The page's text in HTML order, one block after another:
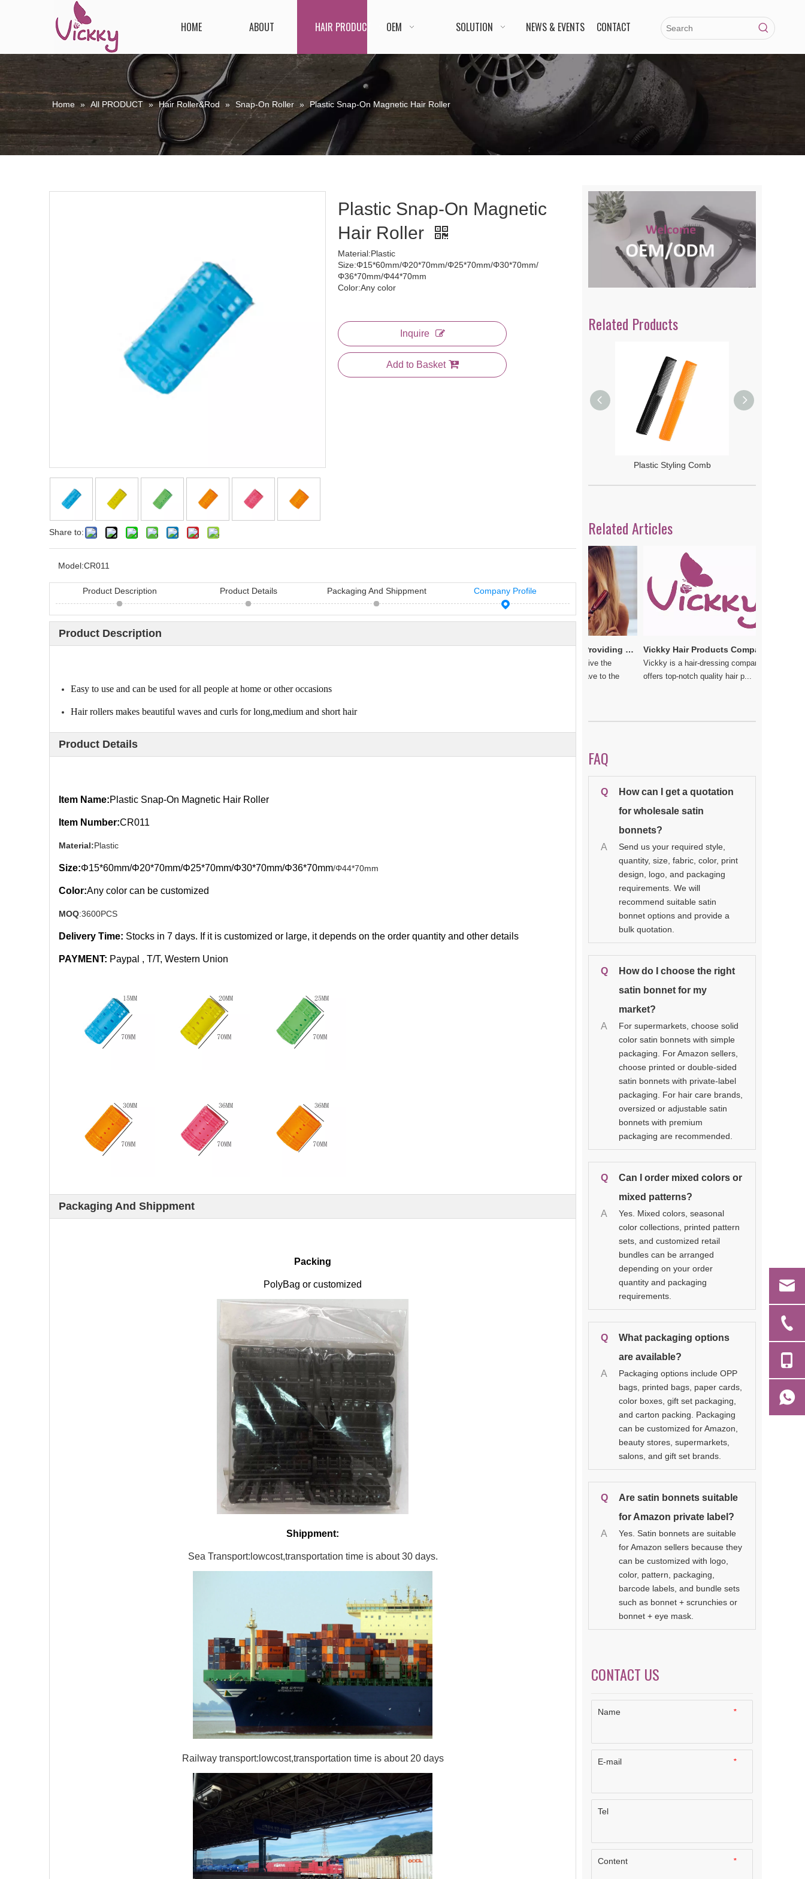
HOME ABOUT HAIR PRODUCT OEM SOLUTION NEWS & EVENTS CONTACT
Home » All PRODUCT » Hair Roller&Rod » Snap-On Roller » Plastic Snap-On Magnetic Hair Roller
Share to:
Plastic Snap-On Magnetic
Hair Roller
Material:Plastic
Size:Φ15*60mm/Φ20*70mm/Φ25*70mm/Φ30*70mm/
Φ36*70mm/Φ44*70mm
Color:Any color
Inquire
Add to Basket
Model:CR011
Product Description Product Details Packaging And Shippment Company Profile
Product Description
Easy to use and can be used for all people at home or other occasions
Hair rollers makes beautiful waves and curls for long,medium and short hair
Product Details
Item Name:Plastic Snap-On Magnetic Hair Roller
Item Number:CR011
Material:Plastic
Size:Φ15*60mm/Φ20*70mm/Φ25*70mm/Φ30*70mm/Φ36*70mm/Φ44*70mm
Color:Any color can be customized
MOQ:3600PCS
Delivery Time: Stocks in 7 days. If it is customized or large, it depends on the order quantity and other details
PAYMENT: Paypal , T/T, Western Union
Packaging And Shippment
Packing
PolyBag or customized
Shippment:
Sea Transport:lowcost,transportation time is about 30 days.
Railway transport:lowcost,transportation time is about 20 days
Related Products
Plastic Styling Comb
Related Articles
11 Hair Accessories Wholesale Manufacturers in China（2026） Vicky Hair Products Company Vickkybeauty.com – Providing the best hair products and accessories
Many times, you do not give the
importance you should have to the
Vickky Hair Products Company: Laden with Arts, Values and Love
Vickky is a hair-dressing company that
offers top-notch quality hair p...
FAQ
Q
How can I get a quotation
for wholesale satin
bonnets?
A
Send us your required style,
quantity, size, fabric, color, print
design, logo, and packaging
requirements. We will
recommend suitable satin
bonnet options and provide a
bulk quotation.
Q
How do I choose the right
satin bonnet for my
market?
A
For supermarkets, choose solid
color satin bonnets with simple
packaging. For Amazon sellers,
choose printed or double-sided
satin bonnets with private-label
packaging. For hair care brands,
oversized or adjustable satin
bonnets with premium
packaging are recommended.
Q
Can I order mixed colors or
mixed patterns?
A
Yes. Mixed colors, seasonal
color collections, printed pattern
sets, and customized retail
bundles can be arranged
depending on your order
quantity and packaging
requirements.
Q
What packaging options
are available?
A
Packaging options include OPP
bags, printed bags, paper cards,
color boxes, gift set packaging,
and carton packing. Packaging
can be customized for Amazon,
beauty stores, supermarkets,
salons, and gift set brands.
Q
Are satin bonnets suitable
for Amazon private label?
A
Yes. Satin bonnets are suitable
for Amazon sellers because they
can be customized with logo,
color, pattern, packaging,
barcode labels, and bundle sets
such as bonnet + scrunchies or
bonnet + eye mask.
CONTACT US
*
Name
*
E-mail
Tel
*
Content